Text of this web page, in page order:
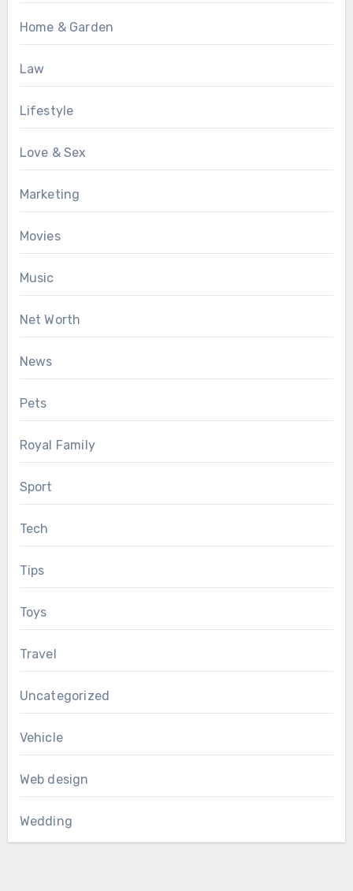
Home & Garden
Law
Lifestyle
Love & Sex
Marketing
Movies
Music
Net Worth
News
Pets
Royal Family
Sport
Tech
Tips
Toys
Travel
Uncategorized
Vehicle
Web design
Wedding